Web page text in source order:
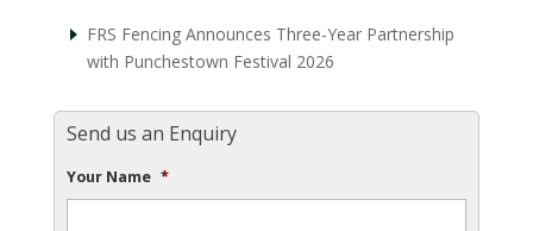
FRS Fencing Announces Three-Year Partnership
with Punchestown Festival 2026
Send us an Enquiry
Your Name *